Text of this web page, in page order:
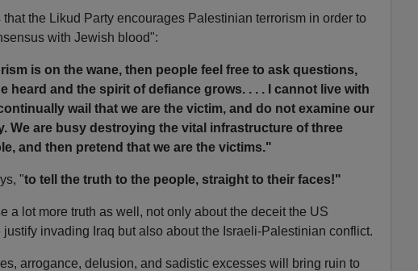
the Likud Party encourages Palestinian terrorism in order to
with Jewish blood":
is on the wane, then people feel free to ask questions,
heard and the spirit of defiance grows. . . . I cannot live with
wail that we are the victim, and do not examine our
We are busy destroying the vital infrastructure of three
and then pretend that we are the victims."
"to tell the truth to the people, straight to their faces!"
a lot more truth as well, not only about the deceit the US
invading Iraq but also about the Israeli-Palestinian conflict.
arrogance, delusion, and sadistic excesses will bring ruin to